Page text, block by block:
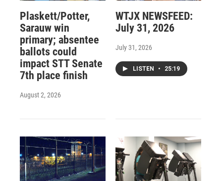
Plaskett/Potter,
Sarauw win
primary; absentee
ballots could
impact STT Senate
7th place finish
August 2, 2026
WTJX NEWSFEED:
July 31, 2026
July 31, 2026
LISTEN • 25:19